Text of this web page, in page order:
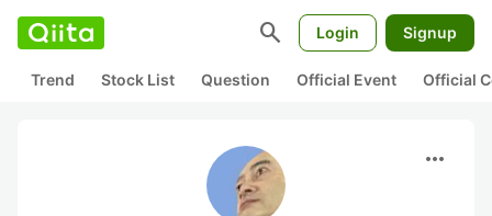
search Login Signup
Trend Stock List Question Official Event Official
more_horiz